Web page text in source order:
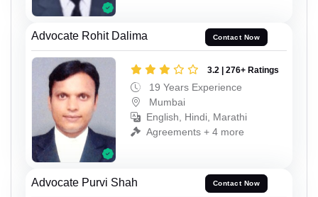
Advocate Rohit Dalima Contact Now
3.2 | 276+ Ratings
19 Years Experience
Mumbai
English, Hindi, Marathi
Agreements + 4 more
Advocate Purvi Shah Contact Now